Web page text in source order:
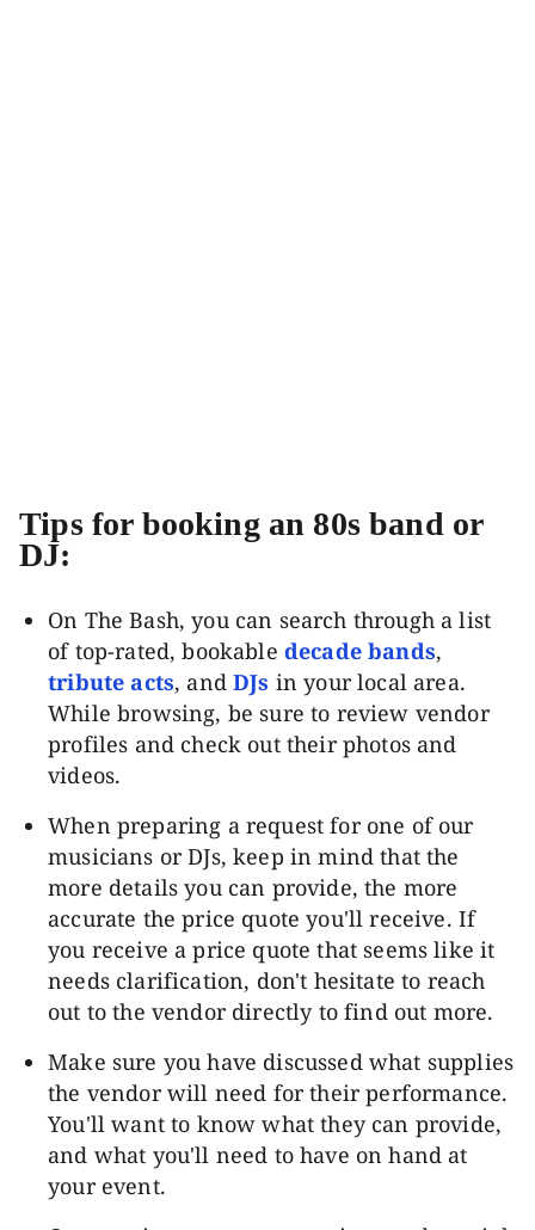
Tips for booking an 80s band or
DJ:
On The Bash, you can search through a list
of top-rated, bookable decade bands,
tribute acts, andDJs in your local area.
While browsing, be sure to review vendor
profiles and check out their photos and
videos.
When preparing a request for one of our
musicians or DJs, keep in mind that the
more details you can provide, the more
accurate the price quote you'll receive. If
you receive a price quote that seems like it
needs clarification, don't hesitate to reach
out to the vendor directly to find out more.
Make sure you have discussed what supplies
the vendor will need for their performance.
You'll want to know what they can provide,
and what you'll need to have on hand at
your event.